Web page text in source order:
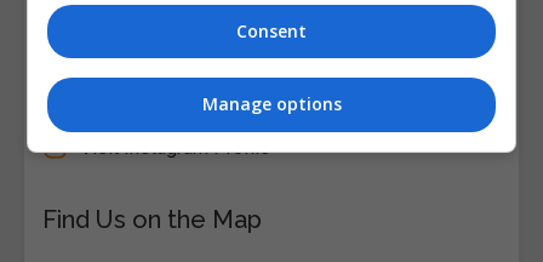
Visit Facebook Profile
Visit LinkedIn Profile
Visit Instagram Profile
Find Us on the Map
Consent
Manage options